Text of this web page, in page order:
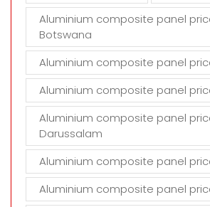
Aluminium composite panel
Botswana
Aluminium composite panel
Aluminium composite panel
Aluminium composite panel
Darussalam
Aluminium composite panel
Aluminium composite panel